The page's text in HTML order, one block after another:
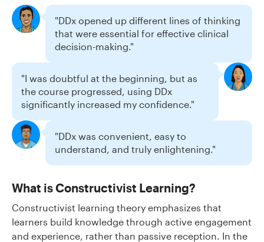
"DDx opened up different lines of thinking
that were essential for effective clinical
decision-making."
"I was doubtful at the beginning, but as
the course progressed, using DDx
significantly increased my confidence."
"DDx was convenient, easy to
understand, and truly enlightening."
What is Constructivist Learning?
Constructivist learning theory emphasizes that
learners build knowledge through active engagement
and experience, rather than passive reception. In the